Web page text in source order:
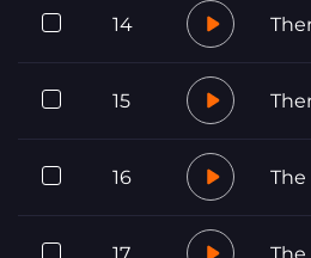
14
15
16